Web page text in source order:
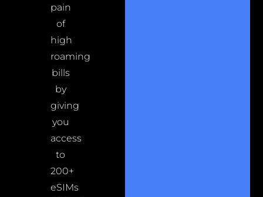
pain
of
high
roaming
bills
by
giving
you
access
to
200+
eSIMs